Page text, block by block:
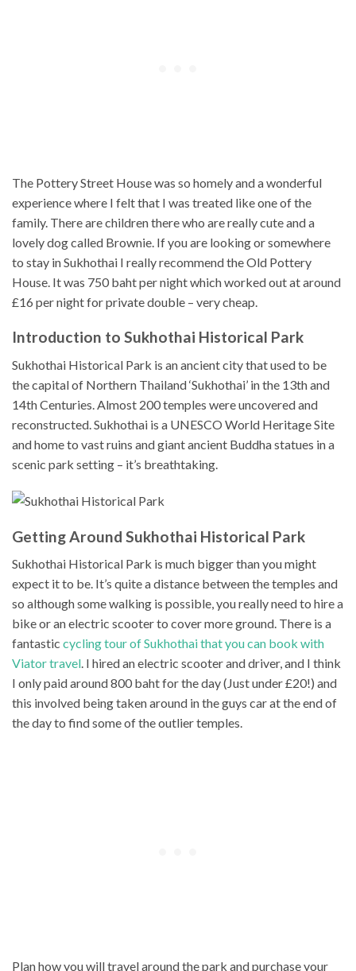
The Pottery Street House was so homely and a wonderful
experience where I felt that I was treated like one of the
family. There are children there who are really cute and a
lovely dog called Brownie. If you are looking or somewhere
to stay in Sukhothai I really recommend the Old Pottery
House. It was 750 baht per night which worked out at around
£16 per night for private double – very cheap.
Introduction to Sukhothai Historical Park
Sukhothai Historical Park is an ancient city that used to be
the capital of Northern Thailand ‘Sukhothai’ in the 13th and
14th Centuries. Almost 200 temples were uncovered and
reconstructed. Sukhothai is a UNESCO World Heritage Site
and home to vast ruins and giant ancient Buddha statues in a
scenic park setting – it’s breathtaking.
Getting Around Sukhothai Historical Park
Sukhothai Historical Park is much bigger than you might
expect it to be. It’s quite a distance between the temples and
so although some walking is possible, you really need to hire a
bike or an electric scooter to cover more ground. There is a
fantastic cycling tour of Sukhothai that you can book with
Viator travel. I hired an electric scooter and driver, and I think
I only paid around 800 baht for the day (Just under £20!) and
this involved being taken around in the guys car at the end of
the day to find some of the outlier temples.
Plan how you will travel around the park and purchase your